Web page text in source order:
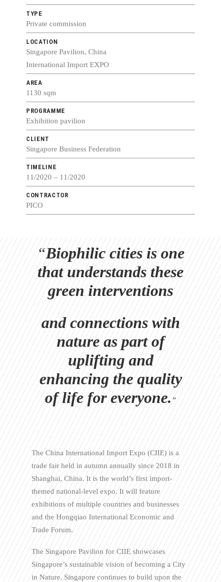
TYPE
Private commission
LOCATION
Singapore Pavilion, China
International Import EXPO
AREA
1130 sqm
PROGRAMME
Exhibition pavilion
CLIENT
Singapore Business Federation
TIMELINE
11/2020 – 11/2020
CONTRACTOR
PICO
“Biophilic cities is one
that understands these
green interventions
and connections with
nature as part of
uplifting and
enhancing the quality
of life for everyone.”
The China International Import Expo (CIIE) is a
trade fair held in autumn annually since 2018 in
Shanghai, China. It is the world’s first import-
themed national-level expo. It will feature
exhibitions of multiple countries and businesses
and the Hongqiao International Economic and
Trade Forum.
The Singapore Pavilion for CIIE showcases
Singapore’s sustainable vision of becoming a City
in Nature. Singapore continues to build upon the